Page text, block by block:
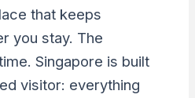
that keeps
you stay. The
Singapore is built
visitor: everything